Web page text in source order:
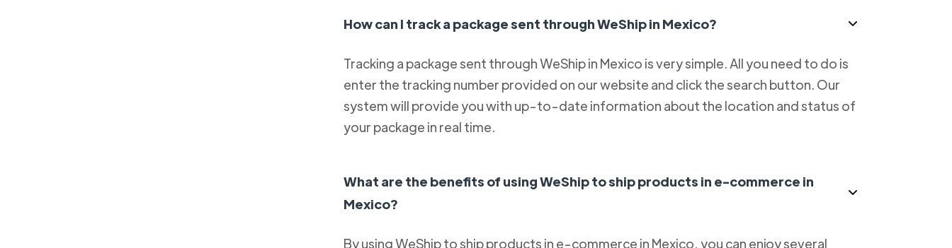
How can I track a package sent through WeShip in Mexico?
Tracking a package sent through WeShip in Mexico is very simple. All you need to do is
enter the tracking number provided on our website and click the search button. Our
system will provide you with up-to-date information about the location and status of
your package in real time.
What are the benefits of using WeShip to ship products in e-commerce in
Mexico?
By using WeShip to ship products in e-commerce in Mexico, you can enjoy several